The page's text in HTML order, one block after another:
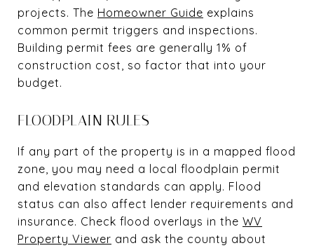
projects. The Homeowner Guide explains
common permit triggers and inspections.
Building permit fees are generally 1% of
construction cost, so factor that into your
budget.
FLOODPLAIN RULES
If any part of the property is in a mapped flood
zone, you may need a local floodplain permit
and elevation standards can apply. Flood
status can also affect lender requirements and
insurance. Check flood overlays in the WV
Property Viewer and ask the county about